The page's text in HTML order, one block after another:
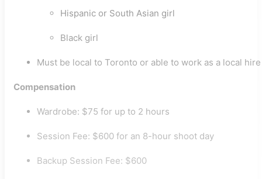
Hispanic or South Asian girl
Black girl
Must be local to Toronto or able to work as a local hire
Compensation
Wardrobe: $75 for up to 2 hours
Session Fee: $600 for an 8-hour shoot day
Backup Session Fee: $600